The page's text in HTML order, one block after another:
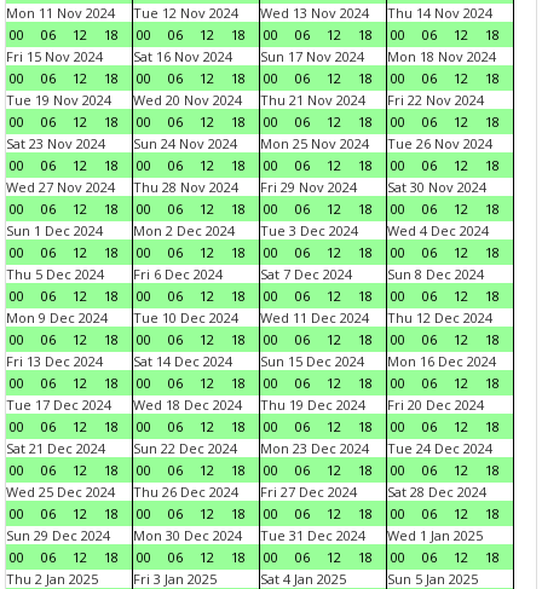
Mon 11 Nov 2024
00
06 12 18
Tue 12 Nov 2024
00
06 12 18
Wed 13 Nov 2024
00
06 12 18
Thu 14 Nov 2024
00
06 12
18
Fri 15 Nov 2024
00
06 12 18
Sat 16 Nov 2024
00
06 12 18
Sun 17 Nov 2024
00
06 12 18
Mon 18 Nov 2024
00
06 12
18
Tue 19 Nov 2024
00
06 12 18
Wed 20 Nov 2024
00
06 12 18
Thu 21 Nov 2024
00
06 12 18
Fri 22 Nov 2024
00
06 12
18
Sat 23 Nov 2024
00
06 12 18
Sun 24 Nov 2024
00
06 12 18
Mon 25 Nov 2024
00
06 12 18
Tue 26 Nov 2024
00
06 12
18
Wed 27 Nov 2024
00
06 12 18
Thu 28 Nov 2024
00
06 12 18
Fri 29 Nov 2024
00
06 12 18
Sat 30 Nov 2024
00
06 12
18
Sun 1 Dec 2024
00
06 12 18
Mon 2 Dec 2024
00
06 12 18
Tue 3 Dec 2024
00
06 12 18
Wed 4 Dec 2024
00
06 12
18
Thu 5 Dec 2024
00
06 12 18
Fri 6 Dec 2024
00
06 12 18
Sat 7 Dec 2024
00
06 12 18
Sun 8 Dec 2024
00
06 12
18
Mon 9 Dec 2024
00
06 12 18
Tue 10 Dec 2024
00
06 12 18
Wed 11 Dec 2024
00
06 12 18
Thu 12 Dec 2024
00
06 12
18
Fri 13 Dec 2024
00
06 12 18
Sat 14 Dec 2024
00
06 12 18
Sun 15 Dec 2024
00
06 12 18
Mon 16 Dec 2024
00
06 12
18
Tue 17 Dec 2024
00
06 12 18
Wed 18 Dec 2024
00
06 12 18
Thu 19 Dec 2024
00
06 12 18
Fri 20 Dec 2024
00
06 12
18
Sat 21 Dec 2024
00
06 12 18
Sun 22 Dec 2024
00
06 12 18
Mon 23 Dec 2024
00
06 12 18
Tue 24 Dec 2024
00
06 12
18
Wed 25 Dec 2024
00
06 12 18
Thu 26 Dec 2024
00
06 12 18
Fri 27 Dec 2024
00
06 12 18
Sat 28 Dec 2024
00
06 12
18
Sun 29 Dec 2024
00
06 12 18
Mon 30 Dec 2024
00
06 12 18
Tue 31 Dec 2024
00
06 12 18
Wed 1 Jan 2025
00
06 12
18
Thu 2 Jan 2025
Fri 3 Jan 2025
Sat 4 Jan 2025
Sun 5 Jan 2025